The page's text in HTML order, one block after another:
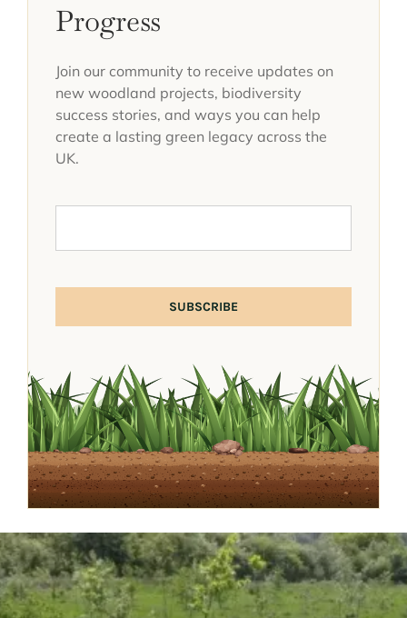
Progress
Join our community to receive updates on
new woodland projects, biodiversity
success stories, and ways you can help
create a lasting green legacy across the
UK.
SUBSCRIBE